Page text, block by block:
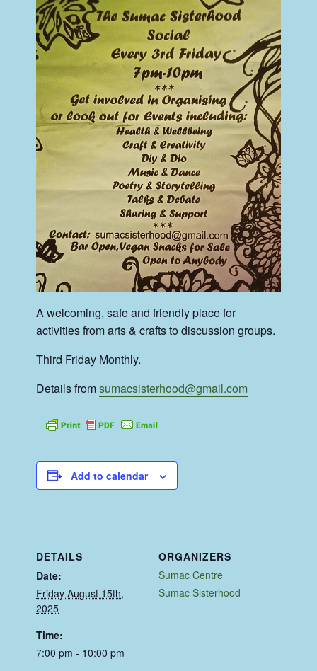
A welcoming, safe and friendly place for
activities from arts & crafts to discussion groups.
Third Friday Monthly.
Details fromsumacsisterhood@gmail.com
Add to calendar
DETAILS
Date:
Friday August 15th,
2025
Time:
7:00 pm - 10:00 pm
ORGANIZERS
Sumac Centre
Sumac Sisterhood